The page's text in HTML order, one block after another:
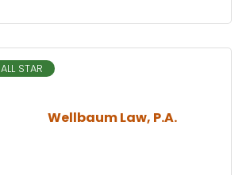
Wellbaum Law, P.A.
ALL STAR